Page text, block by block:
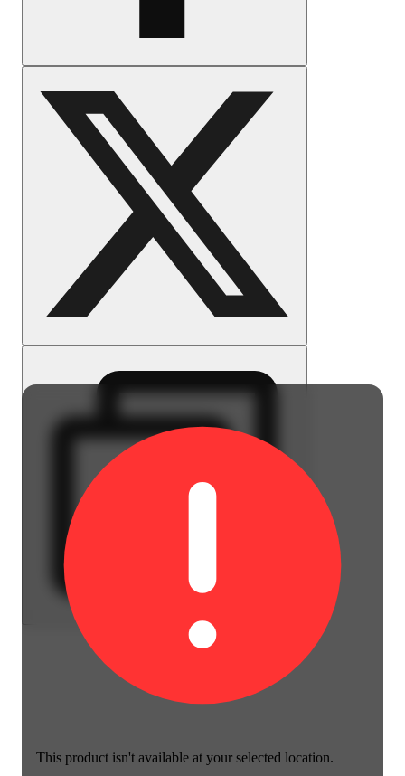
This product isn't available at your selected location.